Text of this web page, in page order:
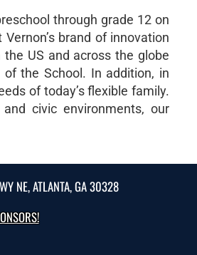
through grade 12 on
brand of innovation
US and across the globe
the School. In addition, in
of today’s flexible family.
civic environments, our
NE, ATLANTA, GA 30328